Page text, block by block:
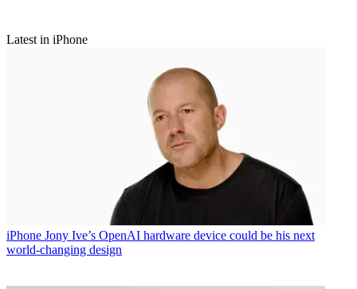
Latest in iPhone
iPhone Jony Ive’s OpenAI hardware device could be his next
world-changing design